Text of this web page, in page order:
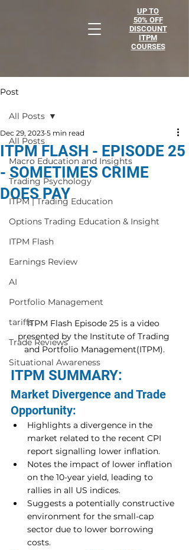
UP TO
50% OFF
DISCOUNT
ITPM
COURSES
Post
All Posts
Macro Education and Insights
Trading Psychology
ITPM | Trading Education
Options Trading Education & Insight
ITPM Flash
Earnings Review
AI
Portfolio Management
tariffs
Trade Reviews
Situational Awareness
All Posts
ITPM FLASH - EPISODE 25
- SOMETIMES CRIME
DOES PAY
Dec 29, 2023 5 min read
ITPM Flash Episode 25 is a video
presented by the Institute of Trading
and Portfolio Management(ITPM).
ITPM SUMMARY:
Market Divergence and Trade
Opportunity:
Highlights a divergence in the
market related to the recent CPI
report signalling lower inflation.
Notes the impact of lower inflation
on the 10-year yield, leading to
rallies in all US indices.
Suggests a potentially constructive
environment for the small-cap
sector due to lower borrowing
costs.